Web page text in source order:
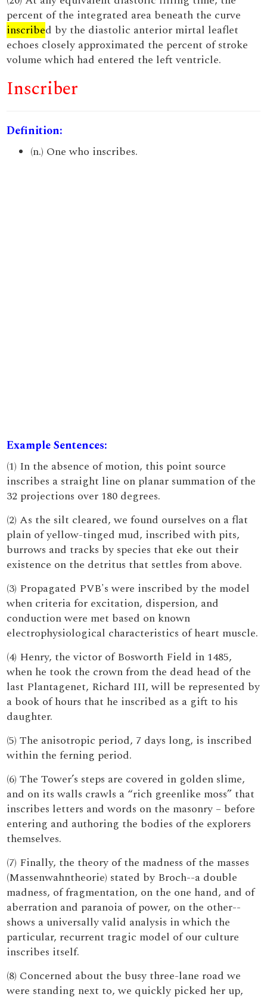
percent of the integrated area beneath the curve
inscribed by the diastolic anterior mirtal leaflet
echoes closely approximated the percent of stroke
volume which had entered the left ventricle.
Inscriber
Definition:
(n.) One who inscribes.
Example Sentences:
(1) In the absence of motion, this point source
inscribes a straight line on planar summation of the
32 projections over 180 degrees.
(2) As the silt cleared, we found ourselves on a flat
plain of yellow-tinged mud, inscribed with pits,
burrows and tracks by species that eke out their
existence on the detritus that settles from above.
(3) Propagated PVB's were inscribed by the model
when criteria for excitation, dispersion, and
conduction were met based on known
electrophysiological characteristics of heart muscle.
(4) Henry, the victor of Bosworth Field in 1485,
when he took the crown from the dead head of the
last Plantagenet, Richard III, will be represented by
a book of hours that he inscribed as a gift to his
daughter.
(5) The anisotropic period, 7 days long, is inscribed
within the ferning period.
(6) The Tower’s steps are covered in golden slime,
and on its walls crawls a “rich greenlike moss” that
inscribes letters and words on the masonry – before
entering and authoring the bodies of the explorers
themselves.
(7) Finally, the theory of the madness of the masses
(Massenwahntheorie) stated by Broch--a double
madness, of fragmentation, on the one hand, and of
aberration and paranoia of power, on the other--
shows a universally valid analysis in which the
particular, recurrent tragic model of our culture
inscribes itself.
(8) Concerned about the busy three-lane road we
were standing next to, we quickly picked her up,